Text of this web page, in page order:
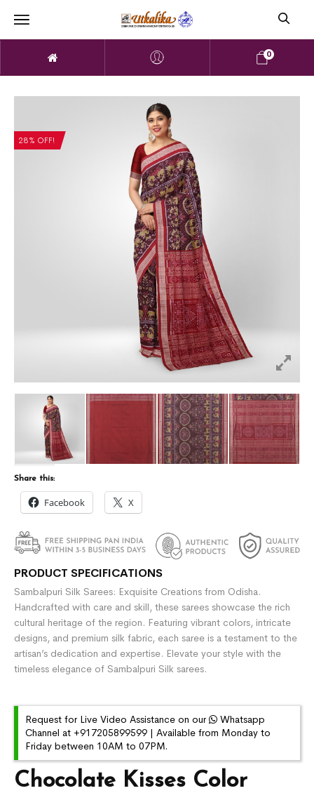
0
28% OFF!
Chocolate Kisses Color
Share this:
Facebook X
PRODUCT SPECIFICATIONS
Sambalpuri Silk Sarees: Exquisite Creations from Odisha.
Handcrafted with care and skill, these sarees showcase the rich
cultural heritage of the region. Featuring vibrant colors, intricate
designs, and premium silk fabric, each saree is a testament to the
artisan’s dedication and expertise. Elevate your style with the
timeless elegance of Sambalpuri Silk sarees.
Request for Live Video Assistance on our
Whatsapp
Channel at +917205899599 | Available from Monday to
Friday between 10AM to 07PM.